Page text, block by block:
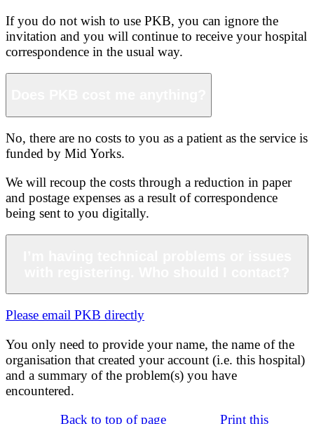
If you do not wish to use PKB, you can ignore the
invitation and you will continue to receive your hospital
correspondence in the usual way.
No, there are no costs to you as a patient as the service is
funded by Mid Yorks.
We will recoup the costs through a reduction in paper
and postage expenses as a result of correspondence
being sent to you digitally.
Please email PKB directly
You only need to provide your name, the name of the
organisation that created your account (i.e. this hospital)
and a summary of the problem(s) you have
encountered.
Back to top of page
Print this